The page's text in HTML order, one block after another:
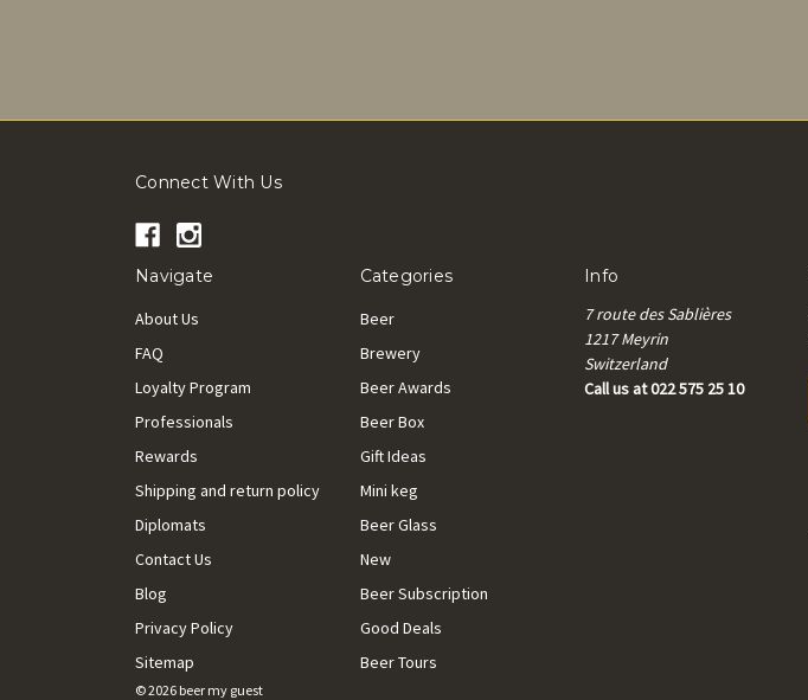
Connect With Us
Navigate
About Us
FAQ
Loyalty Program
Professionals
Rewards
Shipping and return policy
Diplomats
Contact Us
Blog
Privacy Policy
Sitemap
Categories
Beer
Brewery
Beer Awards
Beer Box
Gift Ideas
Mini keg
Beer Glass
New
Beer Subscription
Good Deals
Beer Tours
Info
7 route des Sablières
1217 Meyrin
Switzerland
Call us at 022 575 25 10
© 2026 beer my guest